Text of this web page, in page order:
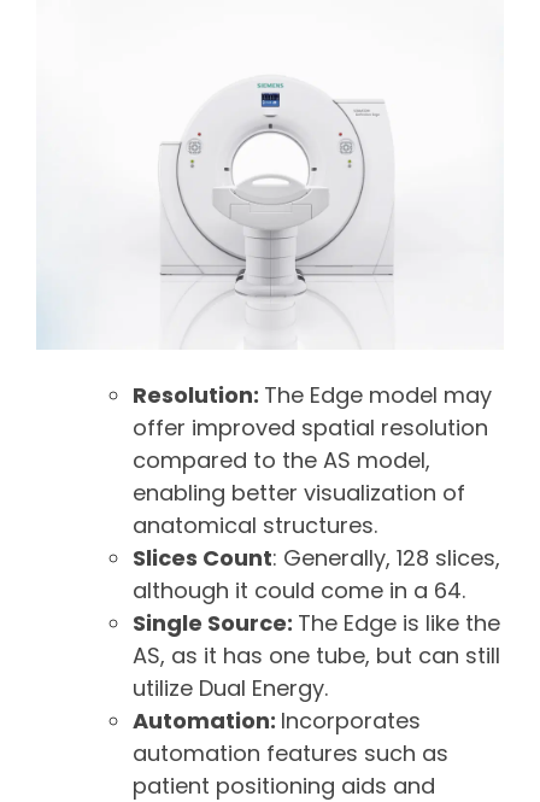
Resolution: The Edge model may
offer improved spatial resolution
compared to the AS model,
enabling better visualization of
anatomical structures.
Slices Count: Generally, 128 slices,
although it could come in a 64.
Single Source: The Edge is like the
AS, as it has one tube, but can still
utilize Dual Energy.
Automation: Incorporates
automation features such as
patient positioning aids and